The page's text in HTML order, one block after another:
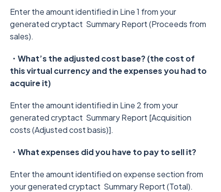
Enter the amount identified in Line 1 from your
generated cryptact Summary Report (Proceeds from
sales).
・What’s the adjusted cost base? (the cost of
this virtual currency and the expenses you had to
acquire it)
Enter the amount identified in Line 2 from your
generated cryptact Summary Report [Acquisition
costs (Adjusted cost basis)].
・What expenses did you have to pay to sell it?
Enter the amount identified on expense section from
your generated cryptact Summary Report (Total).